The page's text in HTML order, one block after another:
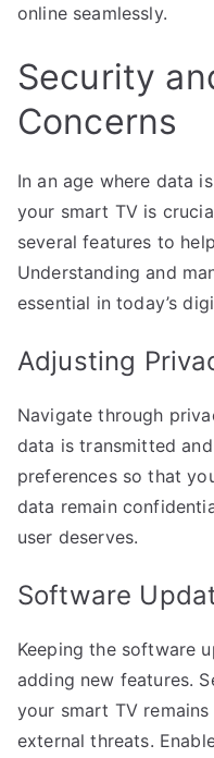
online seamlessly.
Security
Concerns
In an age where data
your smart TV is
several features to
Understanding and
essential in today’s
Adjusting
Navigate through
data is transmitted
preferences so that
data remain
user deserves.
Software
Keeping the software
adding new features.
your smart TV
external threats.